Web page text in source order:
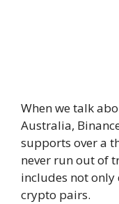
When we talk
Australia,
supports over a
never run out of
includes not
crypto pairs.